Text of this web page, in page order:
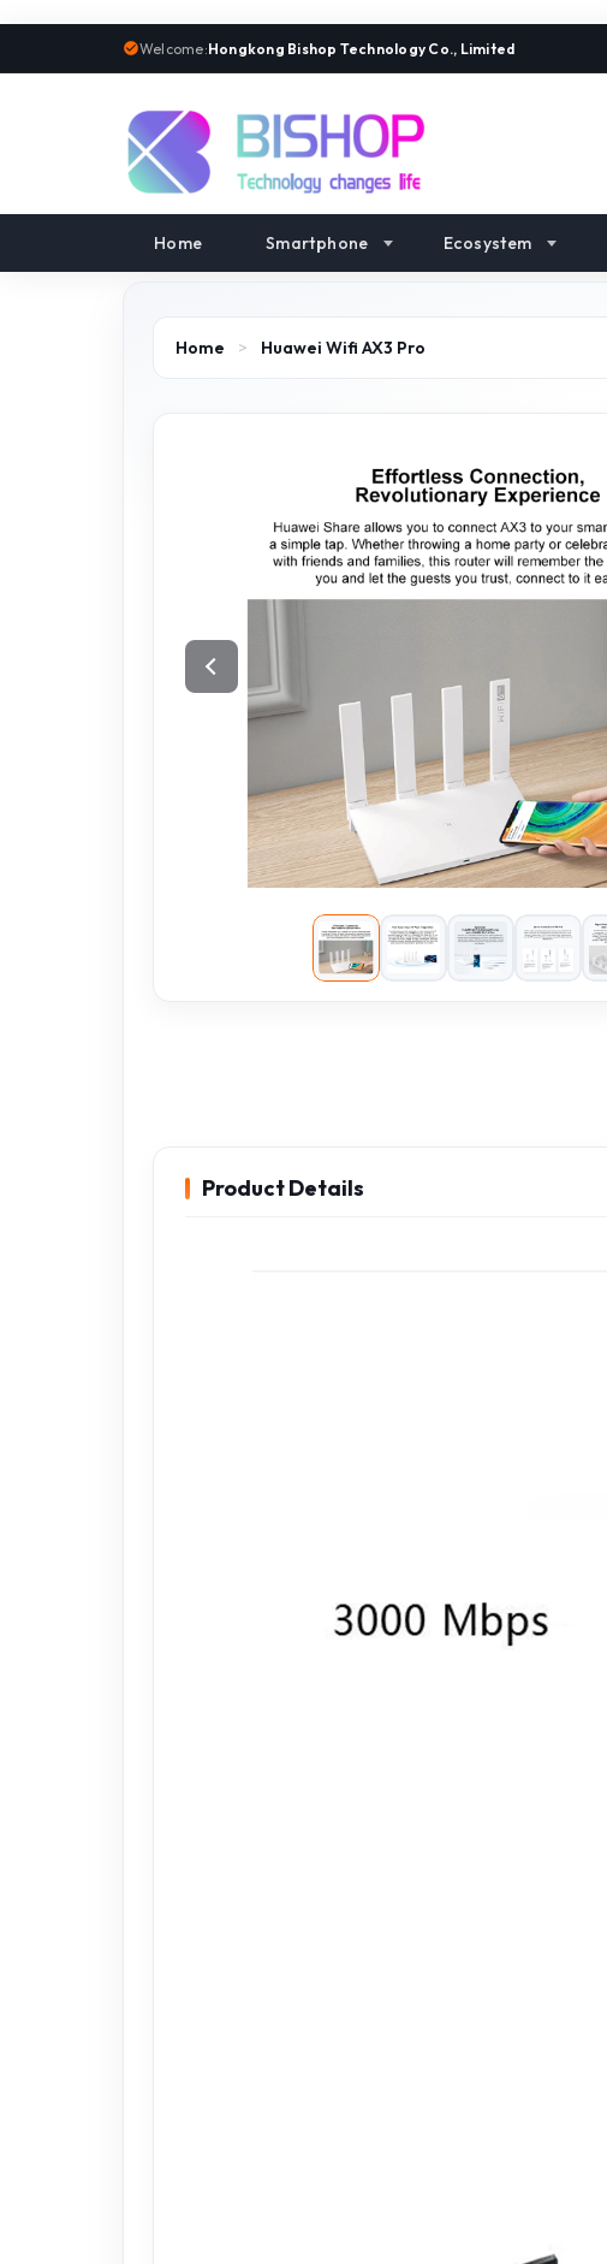
Welcome:Hongkong Bishop Technology Co., Limited
Home Smartphone Ecosystem
Home > Huawei Wifi AX3 Pro
Product Details